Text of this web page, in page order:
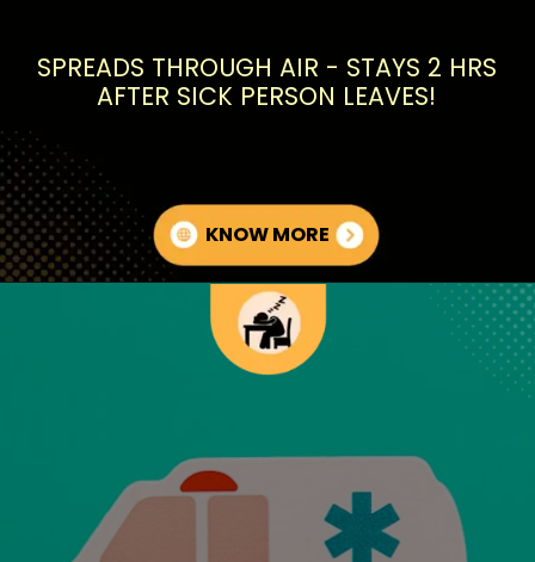
KNOW MORE
SPREADS THROUGH AIR - STAYS 2 HRS
AFTER SICK PERSON LEAVES!